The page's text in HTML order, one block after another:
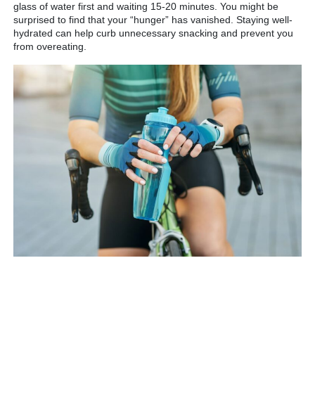
glass of water first and waiting 15-20 minutes. You might be
surprised to find that your “hunger” has vanished. Staying well-
hydrated can help curb unnecessary snacking and prevent you
from overeating.